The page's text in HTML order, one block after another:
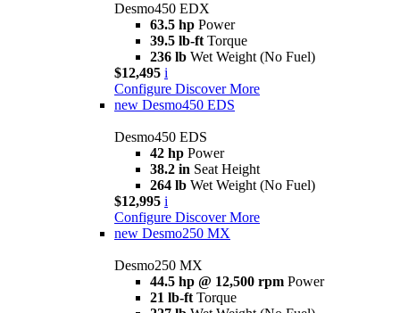
Desmo450 EDX
63.5 hp Power
39.5 lb-ft Torque
236 lb Wet Weight (No Fuel)
$12,495 i
Configure Discover More
new Desmo450 EDS
Desmo450 EDS
42 hp Power
38.2 in Seat Height
264 lb Wet Weight (No Fuel)
$12,995 i
Configure Discover More
new Desmo250 MX
Desmo250 MX
44.5 hp @ 12,500 rpm Power
21 lb-ft Torque